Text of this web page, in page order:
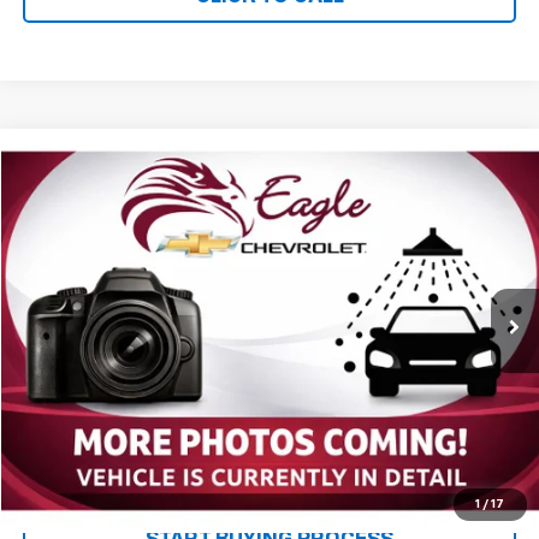
1 / 17
Used Chevrolet Colorado4WD WT
VIN: 1GCGTBEN1H1237513Stock:P2669Model:12M43
Ext.
$24,085
PRICE
MSRP: $23,995
Documentation and Title Fee $90
Net Price with Dealer Fees $24,085
Start Your Free Quote Now
Compare Vehicle